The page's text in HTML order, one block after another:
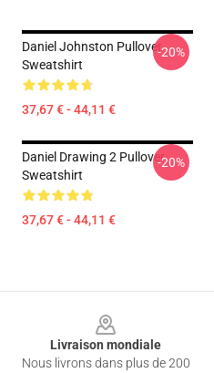
Daniel Johnston Pullover
Sweatshirt
37,67 € - 44,11 €
-20%
Daniel Drawing 2 Pullover
Sweatshirt
37,67 € - 44,11 €
-20%
Livraison mondiale
Nous livrons dans plus de 200